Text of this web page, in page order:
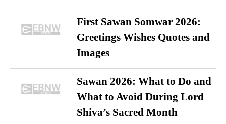
First Sawan Somwar 2026:
Greetings Wishes Quotes and
Images
Sawan 2026: What to Do and
What to Avoid During Lord
Shiva’s Sacred Month